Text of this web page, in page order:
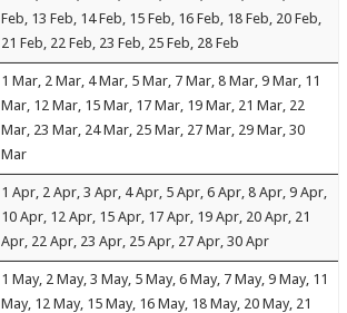
Feb, 13 Feb, 14 Feb, 15 Feb, 16 Feb, 18 Feb, 20 Feb,
21 Feb, 22 Feb, 23 Feb, 25 Feb, 28 Feb
1 Mar, 2 Mar, 4 Mar, 5 Mar, 7 Mar, 8 Mar, 9 Mar, 11
Mar, 12 Mar, 15 Mar, 17 Mar, 19 Mar, 21 Mar, 22
Mar, 23 Mar, 24 Mar, 25 Mar, 27 Mar, 29 Mar, 30
Mar
1 Apr, 2 Apr, 3 Apr, 4 Apr, 5 Apr, 6 Apr, 8 Apr, 9 Apr,
10 Apr, 12 Apr, 15 Apr, 17 Apr, 19 Apr, 20 Apr, 21
Apr, 22 Apr, 23 Apr, 25 Apr, 27 Apr, 30 Apr
1 May, 2 May, 3 May, 5 May, 6 May, 7 May, 9 May, 11
May, 12 May, 15 May, 16 May, 18 May, 20 May, 21